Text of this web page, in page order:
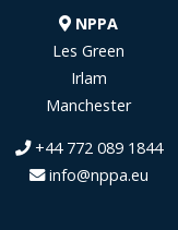
NPPA
Les Green
Irlam
Manchester
+44 772 089 1844
info@nppa.eu